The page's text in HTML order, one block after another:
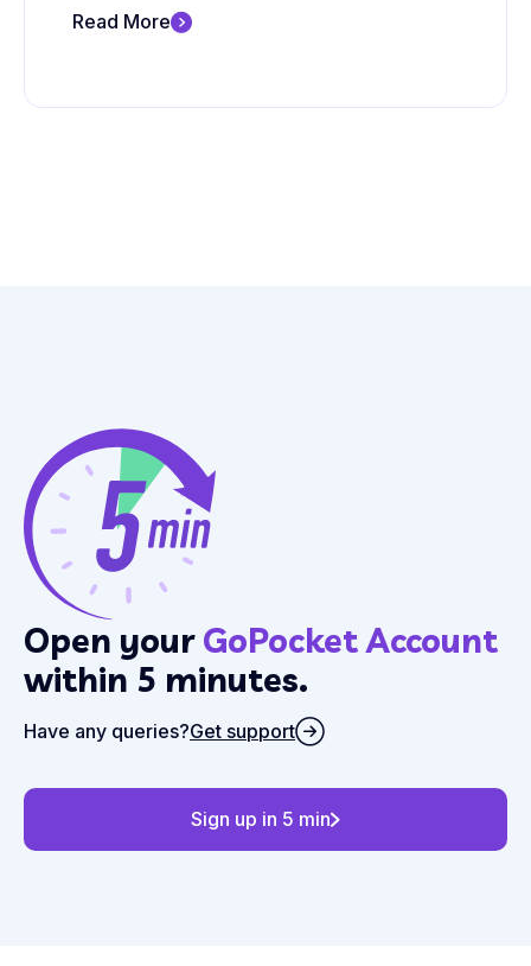
Read More
Open your GoPocket Account
within 5 minutes.
Have any queries?Get support
Sign up in 5 min